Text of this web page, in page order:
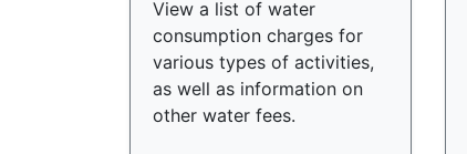
View a list of water
consumption charges for
various types of activities,
as well as information on
other water fees.